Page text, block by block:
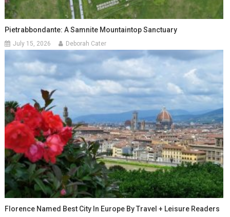
Pietrabbondante: A Samnite Mountaintop Sanctuary
July 15, 2026 Deborah Cater
Florence Named Best City In Europe By Travel + Leisure Readers